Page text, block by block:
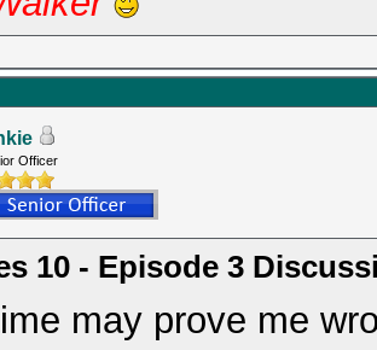
Officer
10 - Episode 3
may prove me